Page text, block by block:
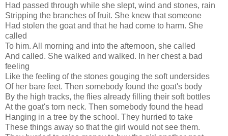
Had passed through while she slept, wind and stones, rain
Stripping the branches of fruit. She knew that someone
Had stolen the goat and that he had come to harm. She
called
To him. All morning and into the afternoon, she called
And called. She walked and walked. In her chest a bad
feeling
Like the feeling of the stones gouging the soft undersides
Of her bare feet. Then somebody found the goat's body
By the high tracks, the flies already filling their soft bottles
At the goat's torn neck. Then somebody found the head
Hanging in a tree by the school. They hurried to take
These things away so that the girl would not see them.